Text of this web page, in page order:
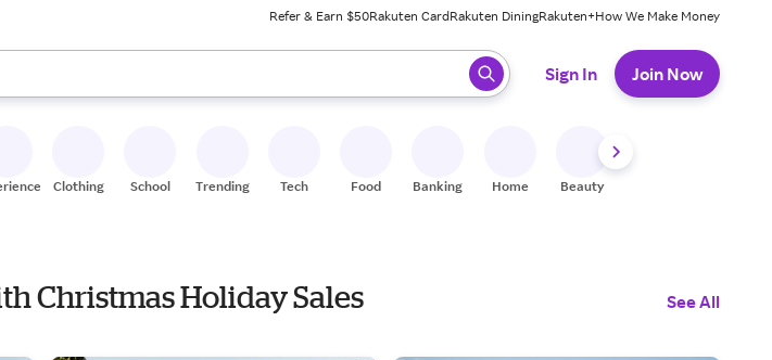
Refer & Earn $50Rakuten CardRakuten DiningRakuten+How We Make Money
down arrow keys to review results. When ready, press enter to select.
Sign In Join Now
Clothing School Trending Tech Food Banking Home Beauty
Christmas Holiday Sales See All